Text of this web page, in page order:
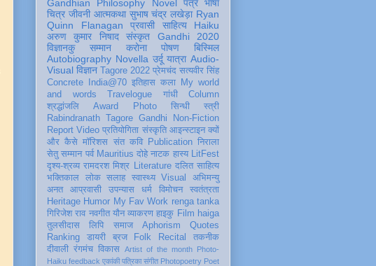
Gandhian Philosophy
Novel पत्र भाषा
चित्र जीवनी आत्मकथा सुभाष चंद्र लखेड़ा Ryan
Quinn Flanagan
प्रवासी साहित्य
Haiku
अरुण कुमार निषाद
संस्कृत
Gandhi 2020
विज्ञानकु
सम्मान करोना पोषण
बिस्मिल
Autobiography Novella उर्दू यात्रा Audio-
Visual विज्ञान Tagore 2022 प्रेमचंद सत्यवीर सिंह
Concrete
India@70 इतिहास कला
My world
and words
Travelogue गांधी
Column
श्रद्धांजलि
Award Photo सिन्धी
स्त्री
Rabindranath Tagore Gandhi
Non-Fiction
Report Video प्रतियोगिता संस्कृति आइन्स्टाइन क्यों
और कैसे मॉरिशस संत कवि Publication निराला
सेतु सम्मान पर्व Mauritius दोहे नाटक हास्य LitFest
दृश्य-श्रव्य रामदरश मिश्र Literature दलित साहित्य
भक्तिकाल
लोक सलाह स्वास्थ्य Visual
अभिमन्यु
अनत
आप्रवासी उपन्यास धर्म विमोचन
स्वतंत्रता
Heritage Humor My Fav Work renga tanka
गिरिजेश राव नवगीत यौन व्याकरण हाइकु Film haiga
तुलसीदास
लिपि समाज Aphorism
Quotes
Ranking
डायरी ब्रज Folk Recital
तकनीक
दीवाली रंगमंच विकास Artist of the month Photo-
Haiku feedback एकांकी पत्रिका संगीत Photopoetry Poet